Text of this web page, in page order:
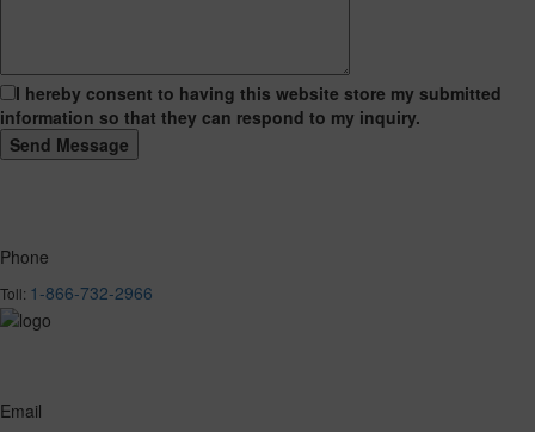
I hereby consent to having this website store my submitted
information so that they can respond to my inquiry.
Phone
Toll: 1-866-732-2966
Email